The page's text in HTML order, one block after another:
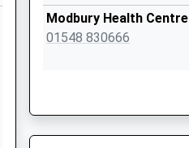
Modbury Health Centre
01548 830666